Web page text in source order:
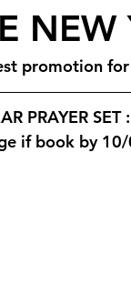
Valentine's Day
NEW
promotion for
PRAYER
if book by